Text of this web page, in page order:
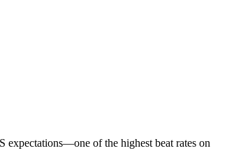
expectations—one of the highest beat rates on